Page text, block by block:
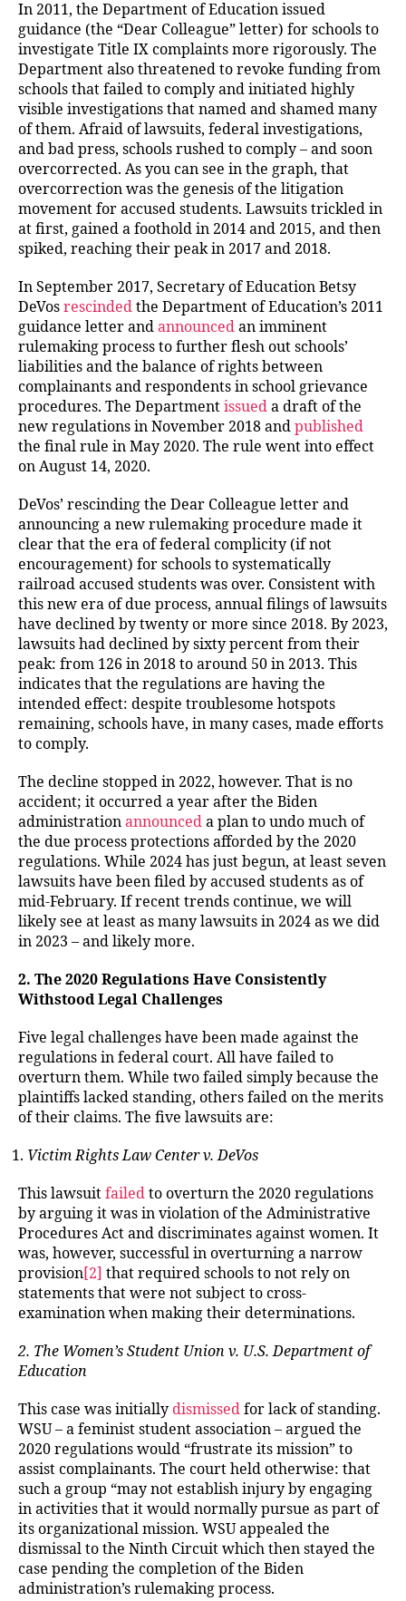
In 2011, the Department of Education issued
guidance (the “Dear Colleague” letter) for schools to
investigate Title IX complaints more rigorously. The
Department also threatened to revoke funding from
schools that failed to comply and initiated highly
visible investigations that named and shamed many
of them. Afraid of lawsuits, federal investigations,
and bad press, schools rushed to comply – and soon
overcorrected. As you can see in the graph, that
overcorrection was the genesis of the litigation
movement for accused students. Lawsuits trickled in
at first, gained a foothold in 2014 and 2015, and then
spiked, reaching their peak in 2017 and 2018.
In September 2017, Secretary of Education Betsy
DeVos rescinded the Department of Education’s 2011
guidance letter and announced an imminent
rulemaking process to further flesh out schools’
liabilities and the balance of rights between
complainants and respondents in school grievance
procedures. The Department issued a draft of the
new regulations in November 2018 and published
the final rule in May 2020. The rule went into effect
on August 14, 2020.
DeVos’ rescinding the Dear Colleague letter and
announcing a new rulemaking procedure made it
clear that the era of federal complicity (if not
encouragement) for schools to systematically
railroad accused students was over. Consistent with
this new era of due process, annual filings of lawsuits
have declined by twenty or more since 2018. By 2023,
lawsuits had declined by sixty percent from their
peak: from 126 in 2018 to around 50 in 2013. This
indicates that the regulations are having the
intended effect: despite troublesome hotspots
remaining, schools have, in many cases, made efforts
to comply.
The decline stopped in 2022, however. That is no
accident; it occurred a year after the Biden
administration announced a plan to undo much of
the due process protections afforded by the 2020
regulations. While 2024 has just begun, at least seven
lawsuits have been filed by accused students as of
mid-February. If recent trends continue, we will
likely see at least as many lawsuits in 2024 as we did
in 2023 – and likely more.
2. The 2020 Regulations Have Consistently
Withstood Legal Challenges
Five legal challenges have been made against the
regulations in federal court. All have failed to
overturn them. While two failed simply because the
plaintiffs lacked standing, others failed on the merits
of their claims. The five lawsuits are:
Victim Rights Law Center v. DeVos
This lawsuit failed to overturn the 2020 regulations
by arguing it was in violation of the Administrative
Procedures Act and discriminates against women. It
was, however, successful in overturning a narrow
provision[2] that required schools to not rely on
statements that were not subject to cross-
examination when making their determinations.
2. The Women’s Student Union v. U.S. Department of
Education
This case was initially dismissed for lack of standing.
WSU – a feminist student association – argued the
2020 regulations would “frustrate its mission” to
assist complainants. The court held otherwise: that
such a group “may not establish injury by engaging
in activities that it would normally pursue as part of
its organizational mission. WSU appealed the
dismissal to the Ninth Circuit which then stayed the
case pending the completion of the Biden
administration’s rulemaking process.